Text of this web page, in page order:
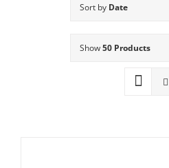
Mystery Categories
Sort by Date
Show50 Products